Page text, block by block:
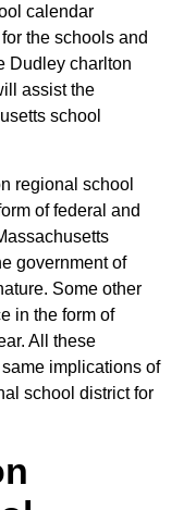
calendar
the schools and
Dudley charlton
assist the
school
regional school
of federal and
government of
Some other
in the form of
All these
implications of
school district for